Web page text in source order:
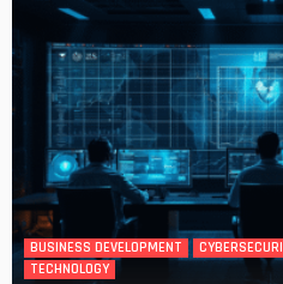
BUSINESS DEVELOPMENT
TECHNOLOGY